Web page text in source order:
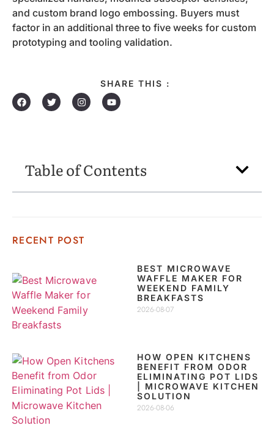
and custom brand logo embossing. Buyers must
factor in an additional three to five weeks for custom
prototyping and tooling validation.
SHARE THIS :
Table of Contents
RECENT POST
BEST MICROWAVE
WAFFLE MAKER FOR
WEEKEND FAMILY
BREAKFASTS
2026-08-07
HOW OPEN KITCHENS
BENEFIT FROM ODOR
ELIMINATING POT LIDS
| MICROWAVE KITCHEN
SOLUTION
2026-08-06